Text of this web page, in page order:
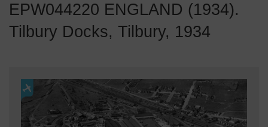
EPW044220 ENGLAND (1934).
Tilbury Docks, Tilbury, 1934